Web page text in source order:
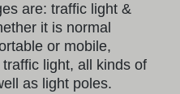
are: traffic light &
it is normal
or mobile,
light, all kinds of
as light poles.